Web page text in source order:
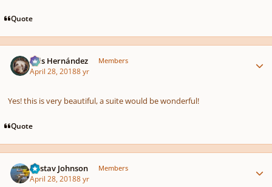
Quote
Luis Hernández Members
April 28, 20188 yr
Yes! this is very beautiful, a suite would be wonderful!
Quote
Gustav Johnson Members
April 28, 20188 yr